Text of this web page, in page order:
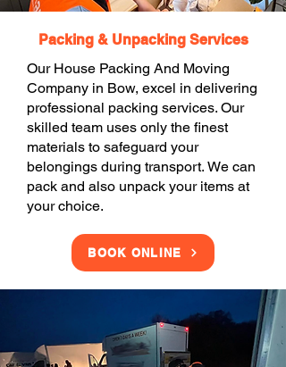
Packing & Unpacking Services
Our House Packing And Moving
Company in Bow, excel in delivering
professional packing services. Our
skilled team uses only the finest
materials to safeguard your
belongings during transport. We can
pack and also unpack your items at
your choice.
BOOK ONLINE